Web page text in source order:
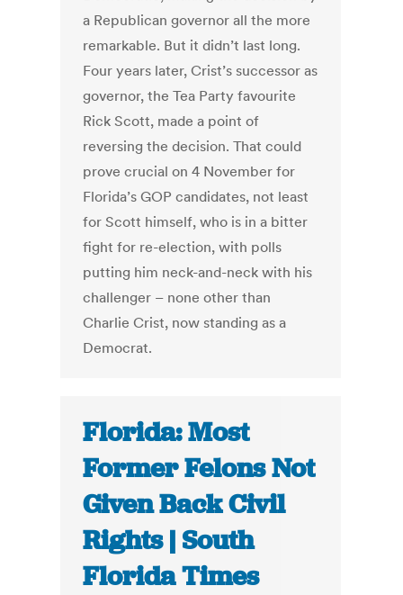
a Republican governor all the more
remarkable. But it didn’t last long.
Four years later, Crist’s successor as
governor, the Tea Party favourite
Rick Scott, made a point of
reversing the decision. That could
prove crucial on 4 November for
Florida’s GOP candidates, not least
for Scott himself, who is in a bitter
fight for re-election, with polls
putting him neck-and-neck with his
challenger – none other than
Charlie Crist, now standing as a
Democrat.
Florida: Most
Former Felons Not
Given Back Civil
Rights | South
Florida Times